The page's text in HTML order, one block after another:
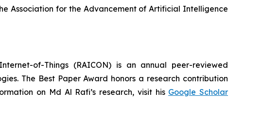
Association for the Advancement of Artificial Intelligence
of-Things (RAICON) is an annual peer-reviewed
The Best Paper Award honors a research contribution
on Md Al Rafi’s research, visit his Google Scholar